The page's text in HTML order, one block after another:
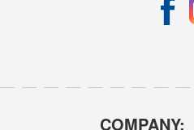
COMPANY: